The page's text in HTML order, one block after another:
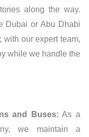
along the way.
Dubai or Abu Dhabi
our expert team,
while we handle the
and Buses: As a
we maintain a